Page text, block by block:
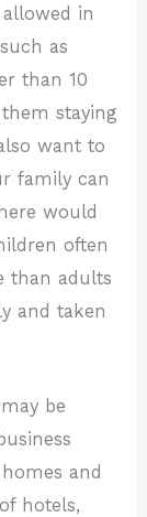
in
as
than 10
staying
want to
family can
would
often
than adults
and taken
be
and
hotels,